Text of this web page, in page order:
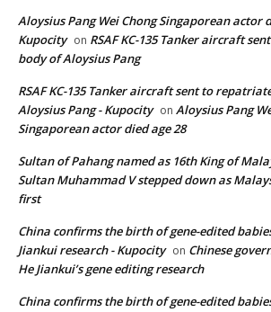
Aloysius Pang Wei Chong Singaporean actor
Kupocity on RSAF KC-135 Tanker aircraft
body of Aloysius Pang
RSAF KC-135 Tanker aircraft sent to
Aloysius Pang - Kupocity on Aloysius Pang
Singaporean actor died age 28
Sultan of Pahang named as 16th King of
Sultan Muhammad V stepped down as
first
China confirms the birth of gene-edited
Jiankui research - Kupocity on Chinese
He Jiankui’s gene editing research
China confirms the birth of gene-edited